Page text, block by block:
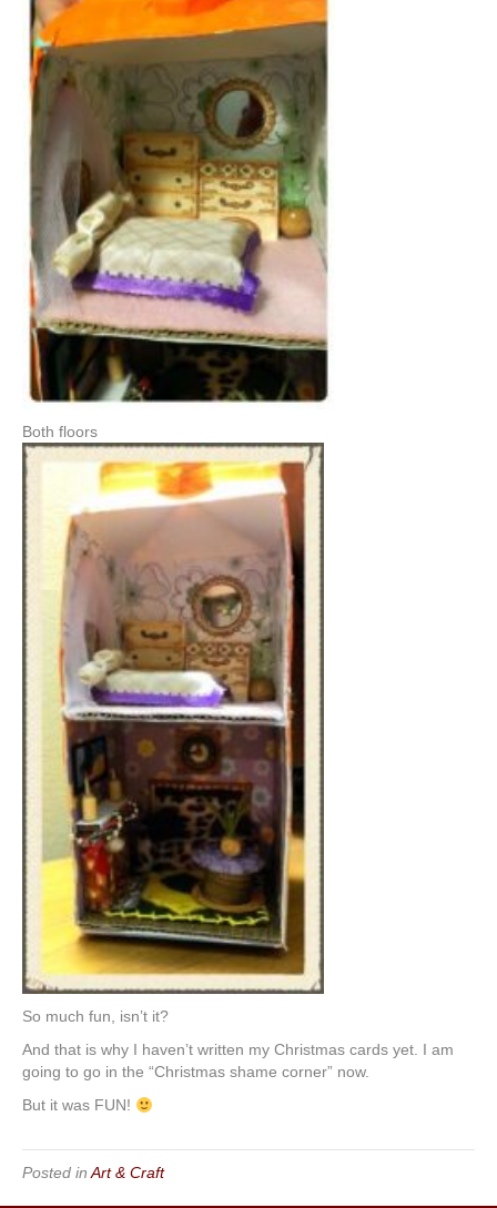
Both floors
So much fun, isn’t it?
And that is why I haven’t written my Christmas cards yet. I am
going to go in the “Christmas shame corner” now.
But it was FUN!
Posted inArt & Craft